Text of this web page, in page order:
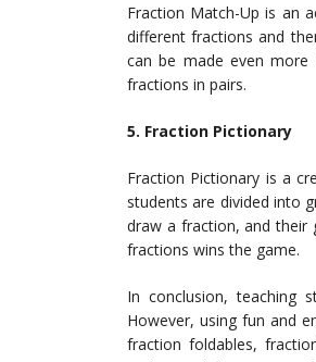
Fraction Match-Up is an
different fractions and
can be made even
fractions in pairs.
5. Fraction Pictionary
Fraction Pictionary is a
students are divided into
draw a fraction, and their
fractions wins the game.
In conclusion, teaching
However, using fun and
fraction foldables,